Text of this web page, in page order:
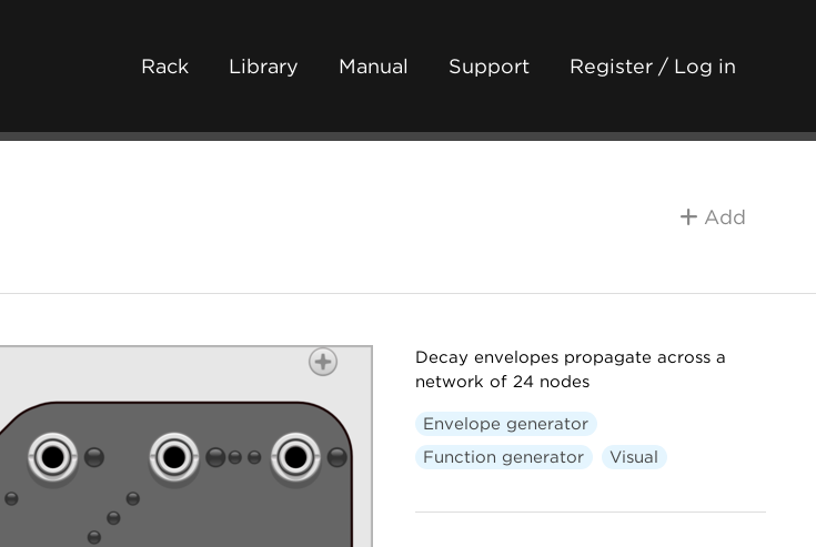
Rack Library Manual Support Register / Log in
Add
Decay envelopes propagate across a
network of 24 nodes
Envelope generator
Function generator
Visual